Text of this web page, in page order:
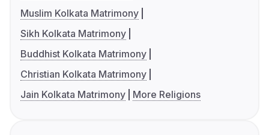
Muslim Kolkata Matrimony
Sikh Kolkata Matrimony
Buddhist Kolkata Matrimony
Christian Kolkata Matrimony
Jain Kolkata Matrimony
More Religions